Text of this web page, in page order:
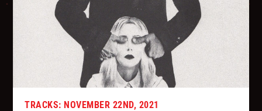
TRACKS: NOVEMBER 22ND, 2021